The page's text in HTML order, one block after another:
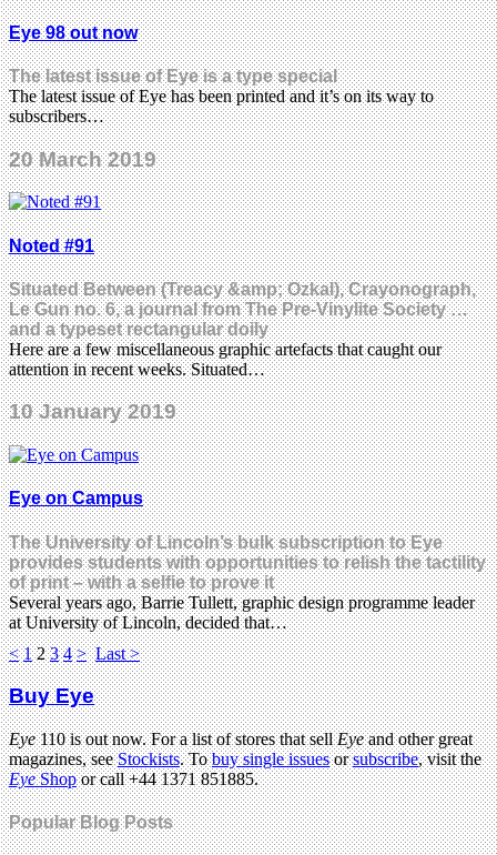
Eye 98 out now
The latest issue of Eye is a type special
The latest issue of Eye has been printed and it’s on its way to
subscribers…
20 March 2019
Noted #91
Situated Between (Treacy &amp; Ozkal), Crayonograph,
Le Gun no. 6, a journal from The Pre-Vinylite Society …
and a typeset rectangular doily
Here are a few miscellaneous graphic artefacts that caught our
attention in recent weeks. Situated…
10 January 2019
Eye on Campus
The University of Lincoln’s bulk subscription to Eye
provides students with opportunities to relish the tactility
of print – with a selfie to prove it
Several years ago, Barrie Tullett, graphic design programme leader
at University of Lincoln, decided that…
< 1 2 3 4 > Last >
Buy Eye
Eye110 is out now. For a list of stores that sellEyeand other great
magazines, seeStockists. Tobuy single issuesorsubscribe, visit the
EyeShopor call +44 1371 851885.
Popular Blog Posts